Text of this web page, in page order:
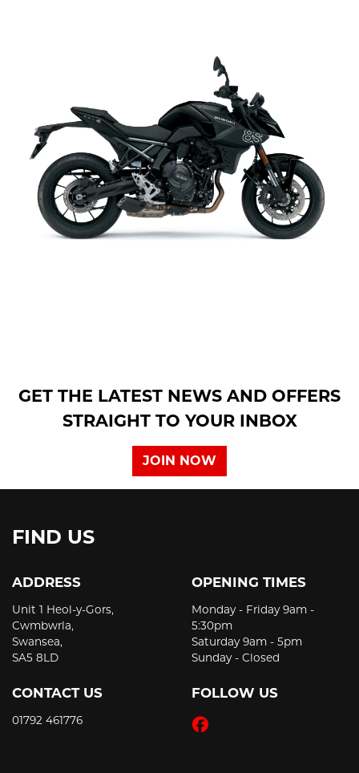
GET THE LATEST NEWS AND OFFERS
STRAIGHT TO YOUR INBOX
JOIN NOW
FIND US
ADDRESS
Unit 1 Heol-y-Gors,
Cwmbwrla,
Swansea,
SA5 8LD
CONTACT US
01792 461776
OPENING TIMES
Monday - Friday 9am -
5:30pm
Saturday 9am - 5pm
Sunday - Closed
FOLLOW US